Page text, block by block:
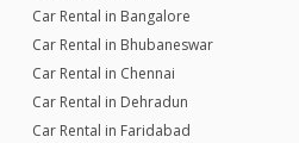
Car Rental in Bangalore
Car Rental in Bhubaneswar
Car Rental in Chennai
Car Rental in Dehradun
Car Rental in Faridabad